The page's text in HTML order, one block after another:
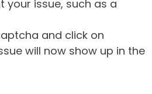
your issue, such as a
and click on
will now show up in the